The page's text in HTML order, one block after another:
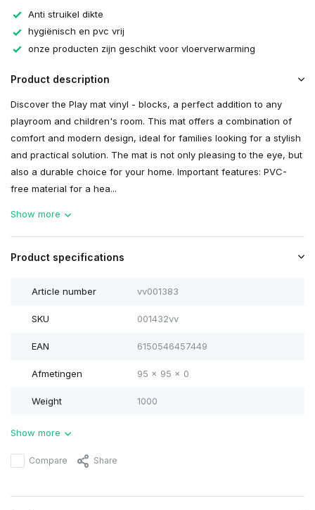
Anti struikel dikte
hygiënisch en pvc vrij
onze producten zijn geschikt voor vloerverwarming
Product description
Discover the Play mat vinyl - blocks, a perfect addition to any
playroom and children's room. This mat offers a combination of
comfort and modern design, ideal for families looking for a stylish
and practical solution. The mat is not only pleasing to the eye, but
also a durable choice for your home. Important features: PVC-
free material for a hea...
Show more
Product specifications
Article number vv001383
SKU 001432vv
EAN 6150546457449
Afmetingen 95 x 95 x 0
Weight 1000
Show more
Compare Share